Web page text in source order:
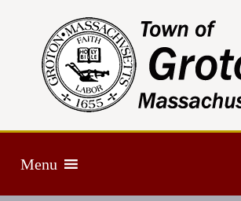
Menu